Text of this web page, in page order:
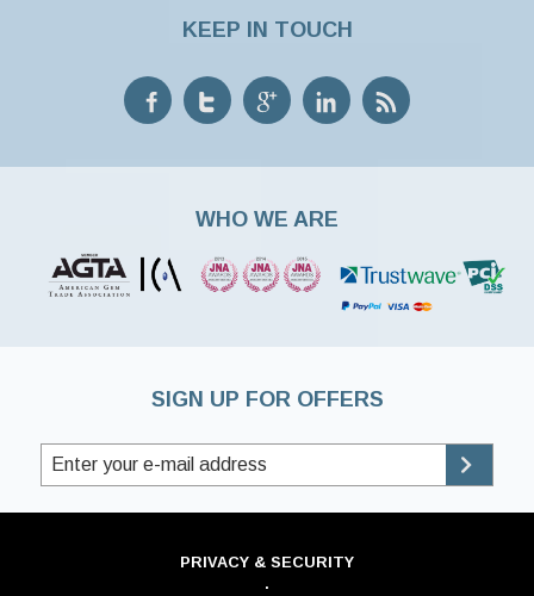
KEEP IN TOUCH
WHO WE ARE
SIGN UP FOR OFFERS
PRIVACY & SECURITY
·